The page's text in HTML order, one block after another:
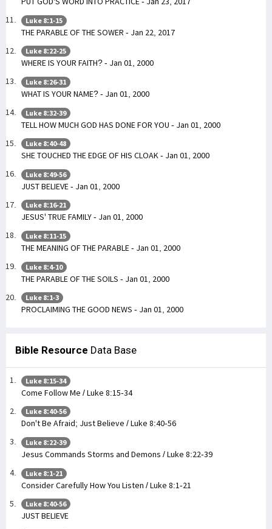
Luke 8:1-15
THE PARABLE OF THE SOWER - Jan 22, 2017
Luke 8:22-25
WHERE IS YOUR FAITH? - Jan 01, 2000
Luke 8:26-31
WHAT IS YOUR NAME? - Jan 01, 2000
Luke 8:32-39
TELL HOW MUCH GOD HAS DONE FOR YOU - Jan 01, 2000
Luke 8:40-48
SHE TOUCHED THE EDGE OF HIS CLOAK - Jan 01, 2000
Luke 8:49-56
JUST BELIEVE - Jan 01, 2000
Luke 8:16-21
JESUS' TRUE FAMILY - Jan 01, 2000
Luke 8:11-15
THE MEANING OF THE PARABLE - Jan 01, 2000
Luke 8:4-10
THE PARABLE OF THE SOILS - Jan 01, 2000
Luke 8:1-3
PROCLAIMING THE GOOD NEWS - Jan 01, 2000
Bible Resource Data Base
Luke 8:15-34
Come Follow Me / Luke 8:15-34
Luke 8:40-56
Don't Be Afraid; Just Believe / Luke 8:40-56
Luke 8:22-39
Jesus Commands Storms and Demons / Luke 8:22-39
Luke 8:1-21
Consider Carefully How You Listen / Luke 8:1-21
Luke 8:40-56
JUST BELIEVE